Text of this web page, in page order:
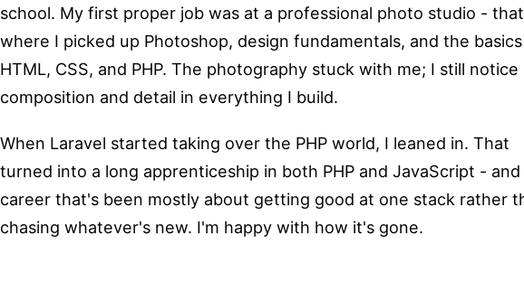
school. My first proper job was at a professional photo studio -
where I picked up Photoshop, design fundamentals, and the
HTML, CSS, and PHP. The photography stuck with me; I still notice
composition and detail in everything I build.
When Laravel started taking over the PHP world, I leaned in. That
turned into a long apprenticeship in both PHP and JavaScript - and
career that's been mostly about getting good at one stack rather
chasing whatever's new. I'm happy with how it's gone.